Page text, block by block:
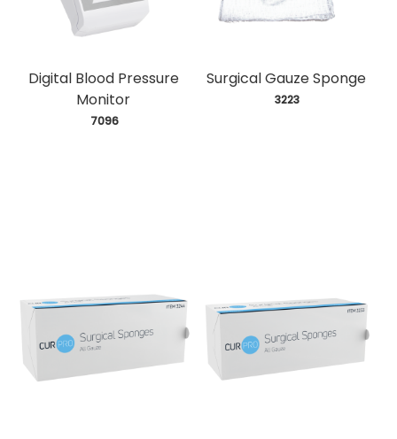
Digital Blood Pressure
Monitor
7096
Surgical Gauze Sponge
3223